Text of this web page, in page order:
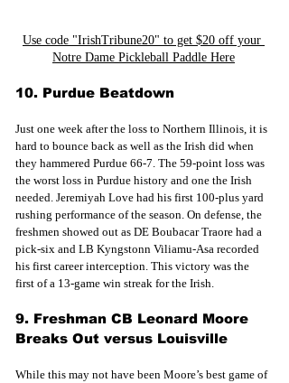
Use code "IrishTribune20" to get $20 off your
Notre Dame Pickleball Paddle Here
10. Purdue Beatdown
Just one week after the loss to Northern Illinois, it is
hard to bounce back as well as the Irish did when
they hammered Purdue 66-7. The 59-point loss was
the worst loss in Purdue history and one the Irish
needed. Jeremiyah Love had his first 100-plus yard
rushing performance of the season. On defense, the
freshmen showed out as DE Boubacar Traore had a
pick-six and LB Kyngstonn Viliamu-Asa recorded
his first career interception. This victory was the
first of a 13-game win streak for the Irish.
9. Freshman CB Leonard Moore
Breaks Out versus Louisville
While this may not have been Moore’s best game of